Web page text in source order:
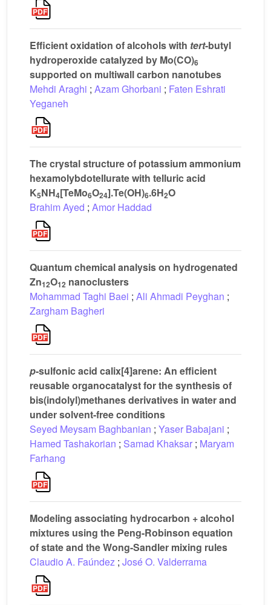
Efficient oxidation of alcohols with tert-butyl
hydroperoxide catalyzed by Mo(CO)6
supported on multiwall carbon nanotubes
Mehdi Araghi ; Azam Ghorbani ; Faten Eshrati
Yeganeh
The crystal structure of potassium ammonium
hexamolybdotellurate with telluric acid
K5NH4[TeMo6O24].Te(OH)6.6H2O
Brahim Ayed ; Amor Haddad
Quantum chemical analysis on hydrogenated
Zn12O12 nanoclusters
Mohammad Taghi Baei ; Ali Ahmadi Peyghan ;
Zargham Bagheri
p-sulfonic acid calix[4]arene: An efficient
reusable organocatalyst for the synthesis of
bis(indolyl)methanes derivatives in water and
under solvent-free conditions
Seyed Meysam Baghbanian ; Yaser Babajani ;
Hamed Tashakorian ; Samad Khaksar ; Maryam
Farhang
Modeling associating hydrocarbon + alcohol
mixtures using the Peng-Robinson equation
of state and the Wong-Sandler mixing rules
Claudio A. Faúndez ; José O. Valderrama